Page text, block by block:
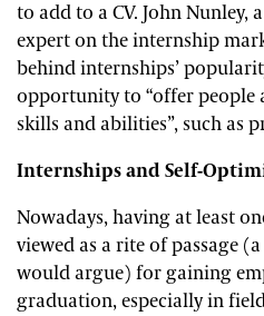
to add to a CV. John Nunley,
expert on the internship
behind internships’
opportunity to “offer people
skills and abilities”, such as
Internships and Self-
Nowadays, having at least
viewed as a rite of passage
would argue) for gaining
graduation, especially in